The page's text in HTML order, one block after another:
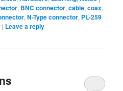
, BNC connector,cable,coax,
,N-Type connector, PL-259
| Leave a reply